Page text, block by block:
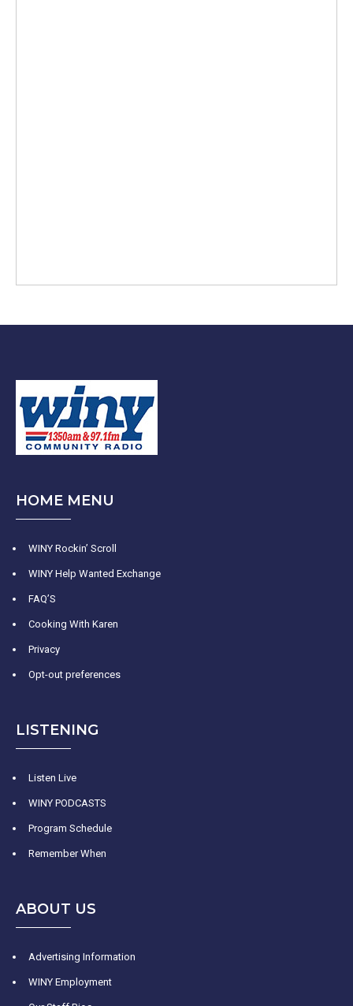
HOME MENU
WINY Rockin’ Scroll
WINY Help Wanted Exchange
FAQ’S
Cooking With Karen
Privacy
Opt-out preferences
LISTENING
Listen Live
WINY PODCASTS
Program Schedule
Remember When
ABOUT US
Advertising Information
WINY Employment